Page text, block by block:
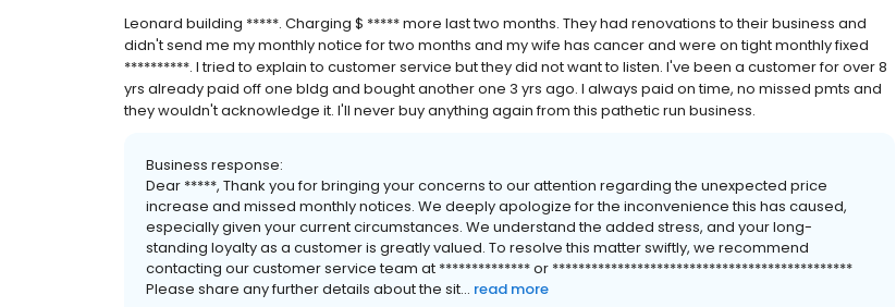
Leonard building *****. Charging $ ***** more last two months. They had renovations to their business and
didn't send me my monthly notice for two months and my wife has cancer and were on tight monthly fixed
**********. I tried to explain to customer service but they did not want to listen. I've been a customer for over 8
yrs already paid off one bldg and bought another one 3 yrs ago. I always paid on time, no missed pmts and
they wouldn't acknowledge it. I'll never buy anything again from this pathetic run business.
Business response:
Dear *****, Thank you for bringing your concerns to our attention regarding the unexpected price
increase and missed monthly notices. We deeply apologize for the inconvenience this has caused,
especially given your current circumstances. We understand the added stress, and your long-
standing loyalty as a customer is greatly valued. To resolve this matter swiftly, we recommend
contacting our customer service team at ************** or **********************************************
Please share any further details about the sit... read more